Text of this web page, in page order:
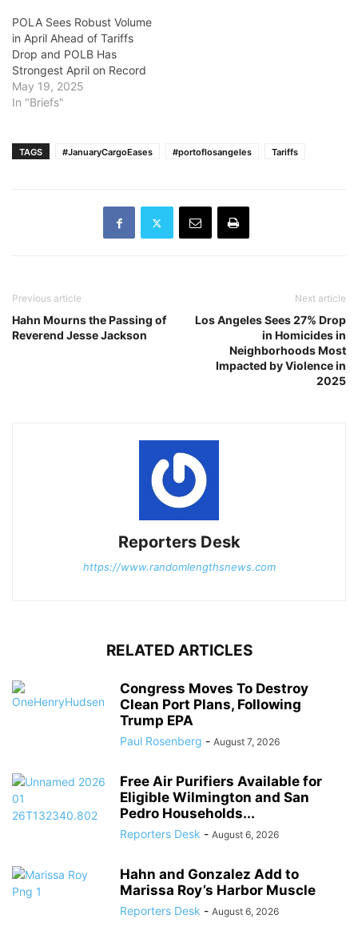
POLA Sees Robust Volume
in April Ahead of Tariffs
Drop and POLB Has
Strongest April on Record
May 19, 2025
In "Briefs"
TAGS #JanuaryCargoEases #portoflosangeles Tariffs
Previous article
Hahn Mourns the Passing of
Reverend Jesse Jackson
Next article
Los Angeles Sees 27% Drop
in Homicides in
Neighborhoods Most
Impacted by Violence in
2025
Reporters Desk
https://www.randomlengthsnews.com
RELATED ARTICLES
Congress Moves To Destroy
Clean Port Plans, Following
Trump EPA
Paul Rosenberg - August 7, 2026
Free Air Purifiers Available for
Eligible Wilmington and San
Pedro Households...
Reporters Desk - August 6, 2026
Hahn and Gonzalez Add to
Marissa Roy’s Harbor Muscle
Reporters Desk - August 6, 2026